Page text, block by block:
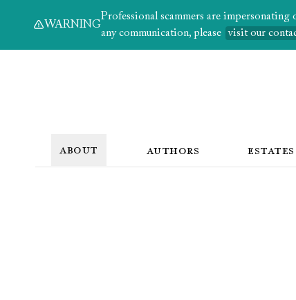
WARNING
Professional scammers are
any communication, please
visit our
ABOUT AUTHORS ESTATES